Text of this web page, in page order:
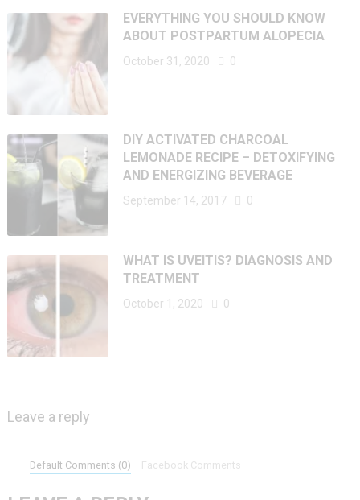
EVERYTHING YOU SHOULD KNOW
ABOUT POSTPARTUM ALOPECIA
October 31, 2020 0
DIY ACTIVATED CHARCOAL
LEMONADE RECIPE – DETOXIFYING
AND ENERGIZING BEVERAGE
September 14, 2017 0
WHAT IS UVEITIS? DIAGNOSIS AND
TREATMENT
October 1, 2020 0
Leave a reply
Default Comments (0) Facebook Comments